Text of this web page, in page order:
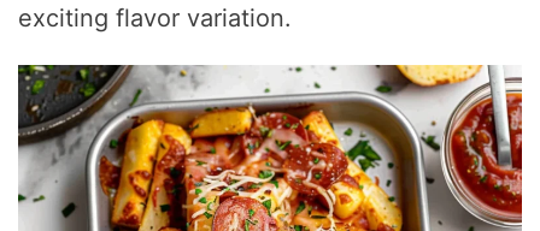
exciting flavor variation.